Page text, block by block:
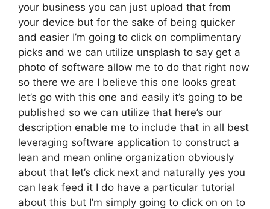
your business you can just upload that from
your device but for the sake of being quicker
and easier I’m going to click on complimentary
picks and we can utilize unsplash to say get a
photo of software allow me to do that right now
so there we are I believe this one looks great
let’s go with this one and easily it’s going to be
published so we can utilize that here’s our
description enable me to include that in all best
leveraging software application to construct a
lean and mean online organization obviously
about that let’s click next and naturally yes you
can leak feed it I do have a particular tutorial
about this but I’m simply going to click on on to